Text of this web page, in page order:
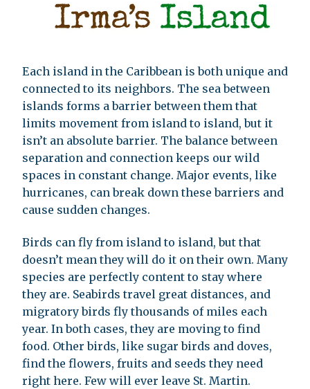
Each island in the Caribbean is both unique and
connected to its neighbors. The sea between
islands forms a barrier between them that
limits movement from island to island, but it
isn’t an absolute barrier. The balance between
separation and connection keeps our wild
spaces in constant change. Major events, like
hurricanes, can break down these barriers and
cause sudden changes.
Birds can fly from island to island, but that
doesn’t mean they will do it on their own. Many
species are perfectly content to stay where
they are. Seabirds travel great distances, and
migratory birds fly thousands of miles each
year. In both cases, they are moving to find
food. Other birds, like sugar birds and doves,
find the flowers, fruits and seeds they need
right here. Few will ever leave St. Martin.